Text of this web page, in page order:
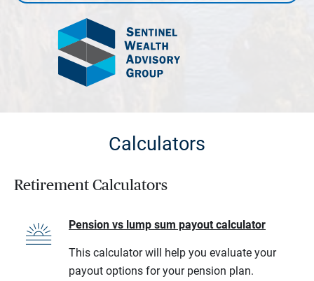
Calculators
Retirement Calculators
Pension vs lump sum payout calculator
This calculator will help you evaluate your
payout options for your pension plan.